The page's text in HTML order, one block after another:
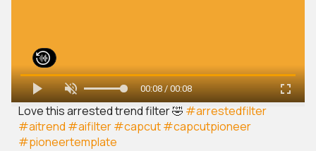
Love this arrested trend filter 🤣 #arrestedfilter
#aitrend #aifilter#capcut#capcutpioneer
#pioneertemplate
00:08 / 00:08